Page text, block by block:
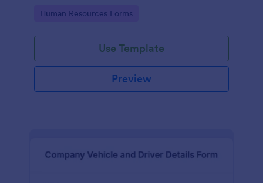
Go to Category:
Human Resources Forms
Use Template
Preview